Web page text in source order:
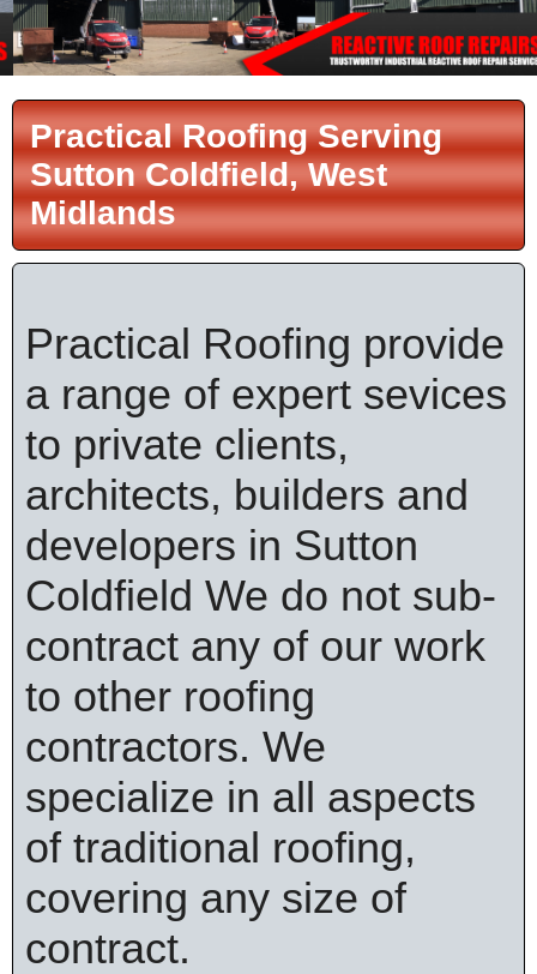
Practical Roofing Serving
Sutton Coldfield, West
Midlands
Practical Roofing provide
a range of expert sevices
to private clients,
architects, builders and
developers in Sutton
Coldfield We do not sub-
contract any of our work
to other roofing
contractors. We
specialize in all aspects
of traditional roofing,
covering any size of
contract.